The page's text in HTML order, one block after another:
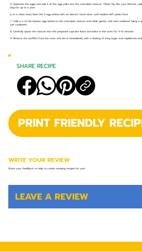
LEAVE A REVIEW
WRITE YOUR REVIEW
Share your feedback to help us create amazing recipes for you!
5. Separate the eggs and add 2 of the egg yolks into the chocolate mixture. *Chefs Tip: Mix your leftover
bag for up to a year.
6. In a clean bowl, beat the 3 egg whites with an electric hand mixer until medium-stiff peaks form.
7. Add a ⅓ of the beaten egg whites to the chocolate mixture and whisk gently until well combined. Using a
just combined.
8. Carefully spoon the mixture into the prepared cupcake liners and bake in the oven for 11-12 minutes.
9. Remove the souffle’s from the oven and serve immediately with a dusting of icing sugar and raspberries and
PRINT FRIENDLY
SHARE RECIPE